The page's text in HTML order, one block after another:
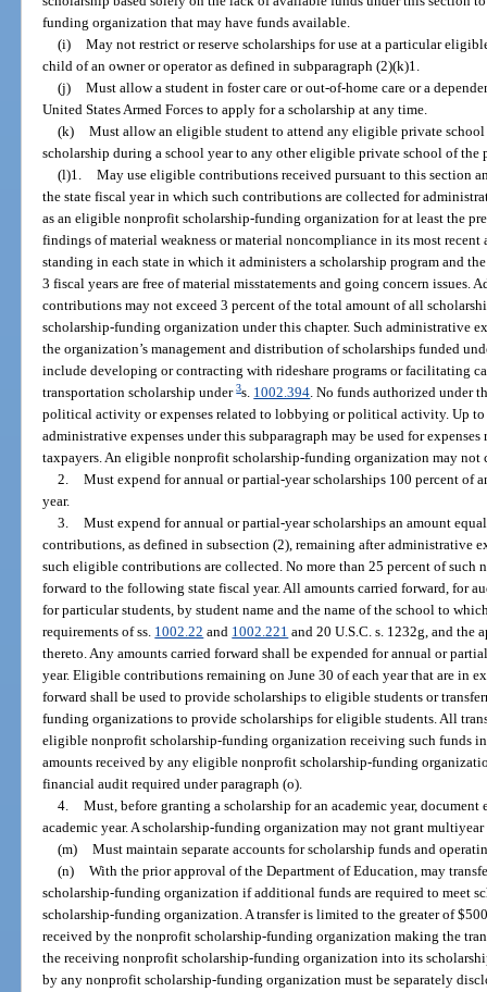
funding organization that may have funds available.
(i) May not restrict or reserve scholarships for use at a particular
child of an owner or operator as defined in subparagraph (2)(k)1.
(j) Must allow a student in foster care or out-of-home care or a
United States Armed Forces to apply for a scholarship at any time.
(k) Must allow an eligible student to attend any eligible private school
scholarship during a school year to any other eligible private school of the
(l)1. May use eligible contributions received pursuant to this section
the state fiscal year in which such contributions are collected for
as an eligible nonprofit scholarship-funding organization for at least the
findings of material weakness or material noncompliance in its most
standing in each state in which it administers a scholarship program and
3 fiscal years are free of material misstatements and going concern issues.
contributions may not exceed 3 percent of the total amount of all
scholarship-funding organization under this chapter. Such administrative
the organization’s management and distribution of scholarships funded
include developing or contracting with rideshare programs or facilitating
transportation scholarship under3s. 1002.394 . No funds authorized under
political activity or expenses related to lobbying or political activity. Up
administrative expenses under this subparagraph may be used for
taxpayers. An eligible nonprofit scholarship-funding organization may not
2. Must expend for annual or partial-year scholarships 100 percent
year.
3. Must expend for annual or partial-year scholarships an amount
contributions, as defined in subsection (2), remaining after administrative
such eligible contributions are collected. No more than 25 percent of
forward to the following state fiscal year. All amounts carried forward, for
for particular students, by student name and the name of the school to
requirements of ss. 1002.22 and 1002.221 and 20 U.S.C. s. 1232g, and the
thereto. Any amounts carried forward shall be expended for annual or
year. Eligible contributions remaining on June 30 of each year that are in
forward shall be used to provide scholarships to eligible students or
funding organizations to provide scholarships for eligible students. All
eligible nonprofit scholarship-funding organization receiving such funds
amounts received by any eligible nonprofit scholarship-funding
financial audit required under paragraph (o).
4. Must, before granting a scholarship for an academic year,
academic year. A scholarship-funding organization may not grant
(m) Must maintain separate accounts for scholarship funds and
(n) With the prior approval of the Department of Education, may
scholarship-funding organization if additional funds are required to meet
scholarship-funding organization. A transfer is limited to the greater of
received by the nonprofit scholarship-funding organization making the
the receiving nonprofit scholarship-funding organization into its
by any nonprofit scholarship-funding organization must be separately